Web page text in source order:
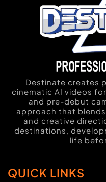
Destinate creates
cinematic AI videos
and pre-debut
approach that
and creative
destinations,
life
QUICK LINKS